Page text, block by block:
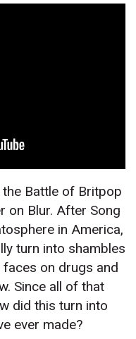
Battle of Britpop
on Blur. After Song
in America,
turn into shambles
on drugs and
Since all of that
did this turn into
ever made?